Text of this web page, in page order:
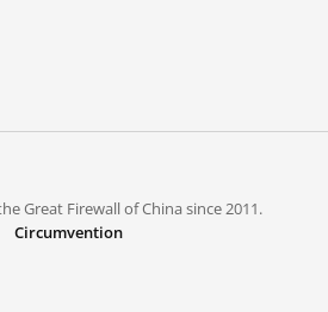
Great Firewall of China since 2011.
Circumvention